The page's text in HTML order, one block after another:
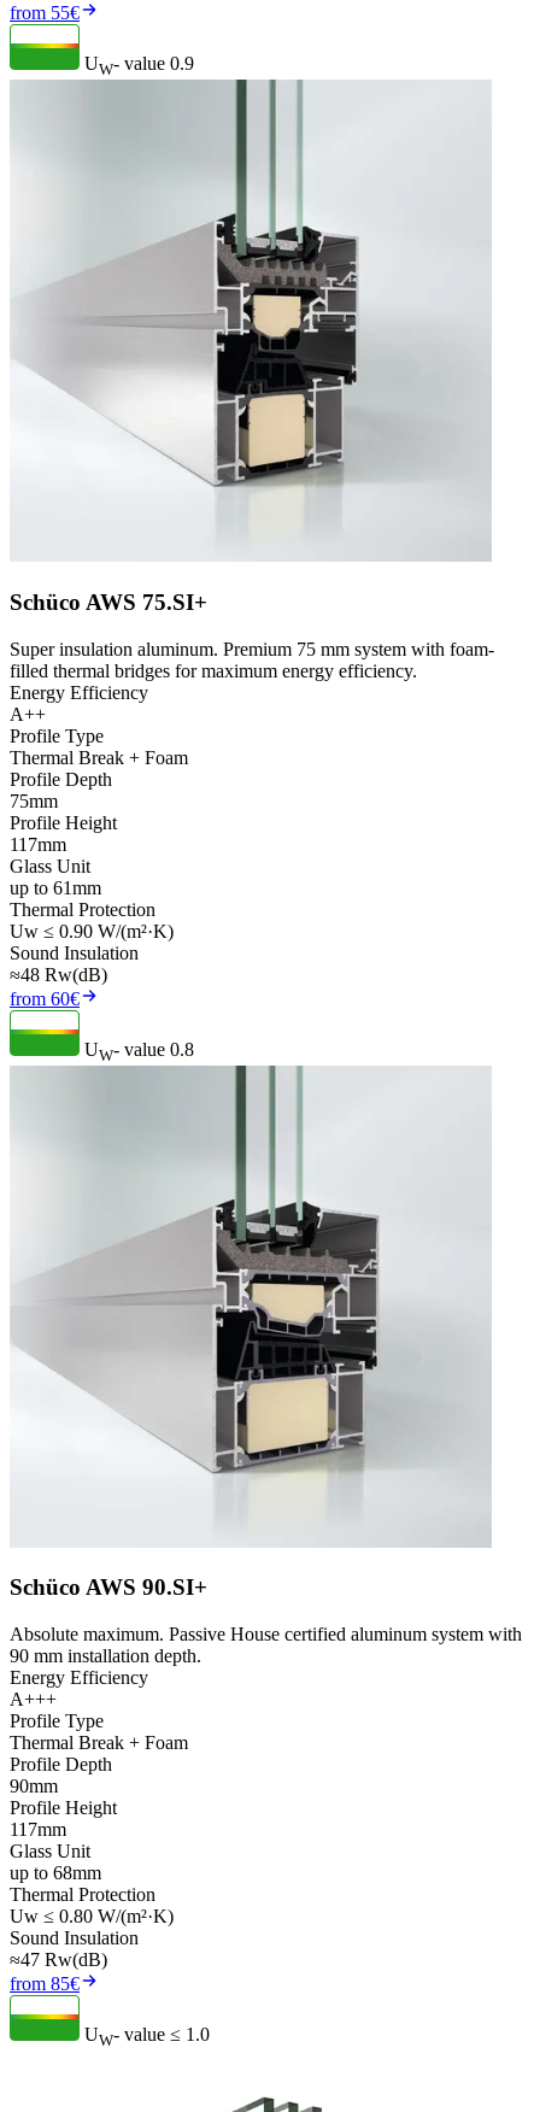
from 55€
UW- value 0.9
Schüco AWS 75.SI+
Super insulation aluminum. Premium 75 mm system with foam-
filled thermal bridges for maximum energy efficiency.
Energy Efficiency
A++
Profile Type
Thermal Break + Foam
Profile Depth
75mm
Profile Height
117mm
Glass Unit
up to 61mm
Thermal Protection
Uw ≤ 0.90 W/(m²·K)
Sound Insulation
≈48 Rw(dB)
from 60€
UW- value 0.8
Schüco AWS 90.SI+
Absolute maximum. Passive House certified aluminum system with
90 mm installation depth.
Energy Efficiency
A+++
Profile Type
Thermal Break + Foam
Profile Depth
90mm
Profile Height
117mm
Glass Unit
up to 68mm
Thermal Protection
Uw ≤ 0.80 W/(m²·K)
Sound Insulation
≈47 Rw(dB)
from 85€
UW- value ≤ 1.0